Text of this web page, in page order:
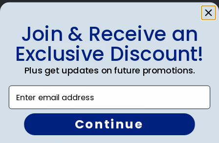
Shop Frames
Diploma Frames
Certificate Frames
Double Document Frames
State Bar Frames
Join & Receive an
Exclusive Discount!
Plus get updates on future promotions.
Enter email address
Continue